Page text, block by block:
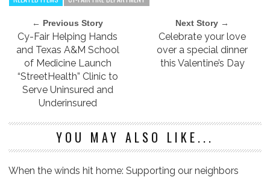
← Previous Story
Cy-Fair Helping Hands
and Texas A&M School
of Medicine Launch
“StreetHealth” Clinic to
Serve Uninsured and
Underinsured
Next Story →
Celebrate your love
over a special dinner
this Valentine’s Day
YOU MAY ALSO LIKE...
When the winds hit home: Supporting our neighbors